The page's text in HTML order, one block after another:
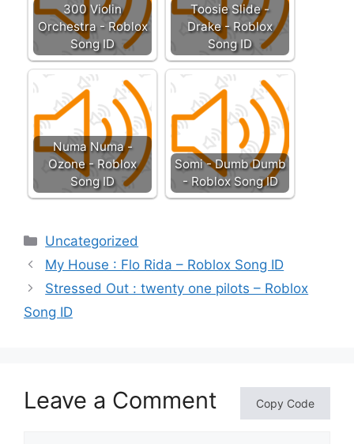
300 Violin
Orchestra - Roblox
Song ID
Toosie Slide -
Drake - Roblox
Song ID
Numa Numa -
Ozone - Roblox
Song ID
Somi - Dumb Dumb
- Roblox Song ID
Categories
Uncategorized
My House : Flo Rida – Roblox Song ID
Stressed Out : twenty one pilots – Roblox
Song ID
Leave a Comment Copy Code